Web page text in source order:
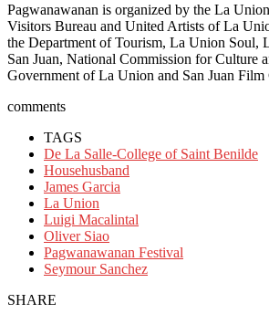
Pagwanawanan is organized by the La
Visitors Bureau and United Artists of La
the Department of Tourism, La Union Soul,
San Juan, National Commission for Culture
Government of La Union and San Juan Film
comments
TAGS
De La Salle-College of Saint Benilde
Househusband
James Garcia
La Union
Luigi Macalintal
Oliver Siao
Pagwanawanan Festival
Seymour Sanchez
SHARE